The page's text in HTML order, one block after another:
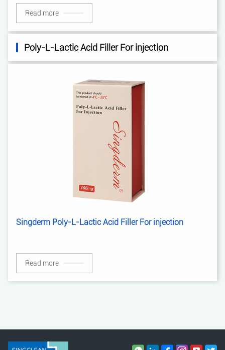
Read more
Poly-L-Lactic Acid Filler For injection
Singderm Poly-L-Lactic Acid Filler For injection
Read more